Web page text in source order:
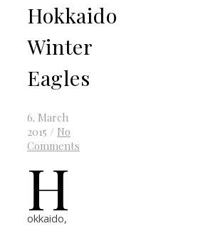
Hokkaido
Winter
Eagles
6. March
2015 / No
Comments
H
okkaido,